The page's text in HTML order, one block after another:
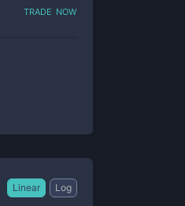
trade now
Linear Log